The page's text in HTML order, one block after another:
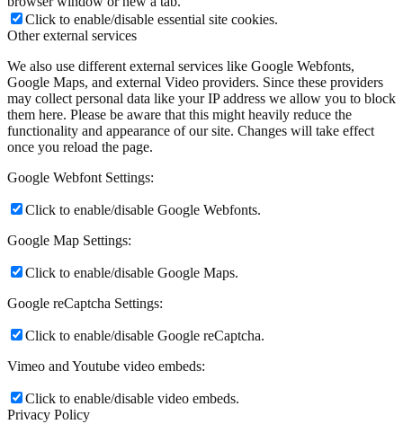
Click to enable/disable essential site cookies.
Other external services
We also use different external services like Google Webfonts,
Google Maps, and external Video providers. Since these providers
may collect personal data like your IP address we allow you to block
them here. Please be aware that this might heavily reduce the
functionality and appearance of our site. Changes will take effect
once you reload the page.
Google Webfont Settings:
Click to enable/disable Google Webfonts.
Google Map Settings:
Click to enable/disable Google Maps.
Google reCaptcha Settings:
Click to enable/disable Google reCaptcha.
Vimeo and Youtube video embeds:
Click to enable/disable video embeds.
Privacy Policy